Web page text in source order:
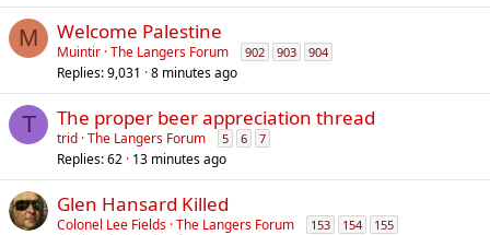
M Welcome Palestine
Muintir The Langers Forum 902 903 904
Replies 9,031 8 minutes ago
T The proper beer appreciation thread
trid The Langers Forum 5 6 7
Replies 62 13 minutes ago
Glen Hansard Killed
Colonel Lee Fields The Langers Forum 153 154 155